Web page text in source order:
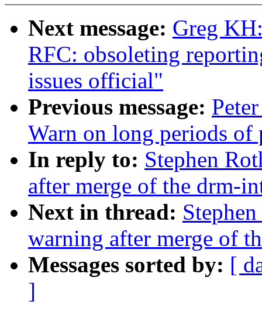
Next message: Greg
RFC: obsoleting
issues official"
Previous message:
Warn on long periods of
In reply to: Stephen
after merge of the drm-
Next in thread:
warning after merge of
Messages sorted by: [
]